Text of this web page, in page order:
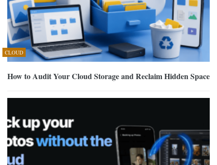
CLOUD
How to Audit Your Cloud Storage and Reclaim Hidden Space